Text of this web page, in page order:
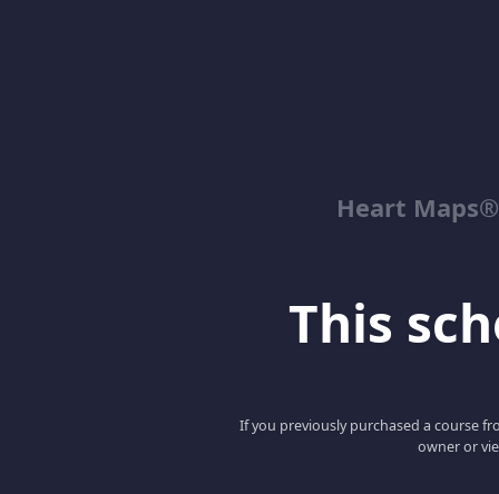
Heart
This
If you previously purchased a course
owner or